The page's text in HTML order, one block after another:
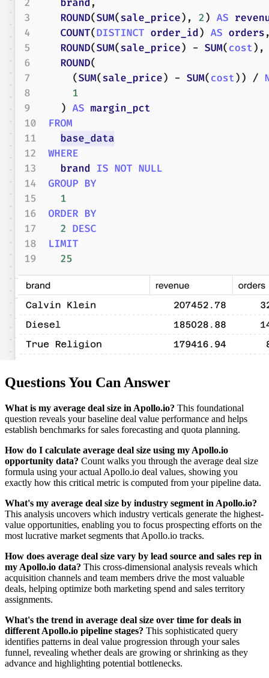
Questions You Can Answer
What is my average deal size in Apollo.io? This foundational
question reveals your baseline deal value performance and helps
establish benchmarks for sales forecasting and quota planning.
How do I calculate average deal size using my Apollo.io
opportunity data? Count walks you through the average deal size
formula using your actual Apollo.io deal values, showing you
exactly how this critical metric is computed from your pipeline data.
What's my average deal size by industry segment in Apollo.io?
This analysis uncovers which industry verticals generate the highest-
value opportunities, enabling you to focus prospecting efforts on the
most lucrative market segments that Apollo.io tracks.
How does average deal size vary by lead source and sales rep in
my Apollo.io data? This cross-dimensional analysis reveals which
acquisition channels and team members drive the most valuable
deals, helping optimize both marketing spend and sales territory
assignments.
What's the trend in average deal size over time for deals in
different Apollo.io pipeline stages? This sophisticated query
identifies patterns in deal value progression through your sales
funnel, revealing whether deals are growing or shrinking as they
advance and highlighting potential bottlenecks.